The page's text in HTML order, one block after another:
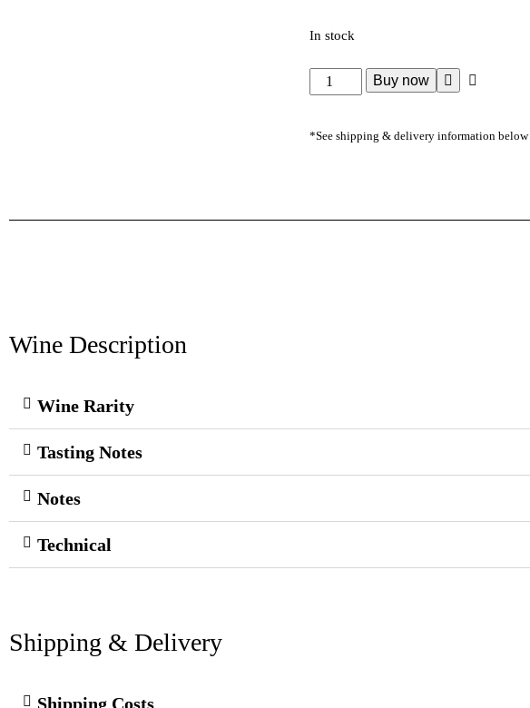
In stock
Buy now
*See shipping & delivery information below
Wine Description
Wine Rarity
Tasting Notes
Notes
Technical
Shipping & Delivery
Shipping Costs